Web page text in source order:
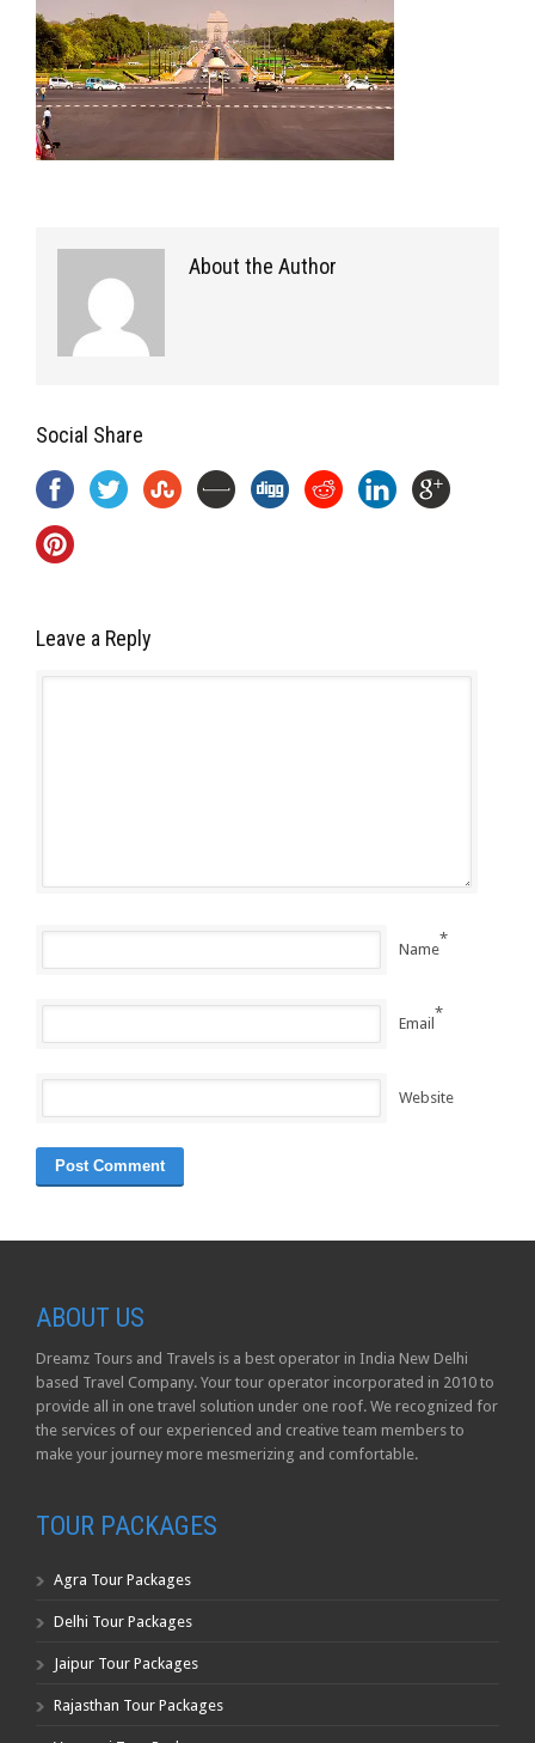
About the Author
Social Share
Leave a Reply
Name
*
Email
*
Website
ABOUT US
Dreamz Tours and Travels is a best operator in India New Delhi
based Travel Company. Your tour operator incorporated in 2010 to
provide all in one travel solution under one roof. We recognized for
the services of our experienced and creative team members to
make your journey more mesmerizing and comfortable.
TOUR PACKAGES
Agra Tour Packages
Delhi Tour Packages
Jaipur Tour Packages
Rajasthan Tour Packages